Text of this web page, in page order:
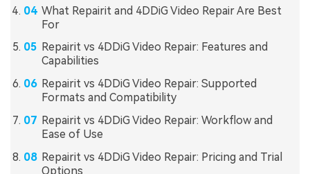
What Repairit and 4DDiG Video Repair Are Best
For
Repairit vs 4DDiG Video Repair: Features and
Capabilities
Repairit vs 4DDiG Video Repair: Supported
Formats and Compatibility
Repairit vs 4DDiG Video Repair: Workflow and
Ease of Use
Repairit vs 4DDiG Video Repair: Pricing and Trial
Options